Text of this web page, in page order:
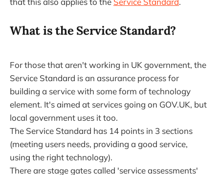
What is the Service Standard?
For those that aren't working in UK government, the
Service Standard is an assurance process for
building a service with some form of technology
element. It's aimed at services going on GOV.UK, but
local government uses it too.
The Service Standard has 14 points in 3 sections
(meeting users needs, providing a good service,
using the right technology).
There are stage gates called 'service assessments'